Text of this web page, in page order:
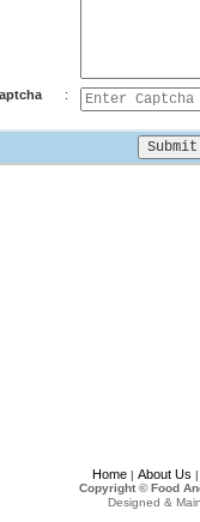
:
Home| About Us
Copyright © Food
Designed &